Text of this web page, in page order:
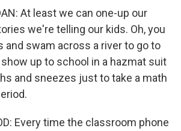
At least we can one-up our
we're telling our kids. Oh, you
and swam across a river to go to
up to school in a hazmat suit
and sneezes just to take a math
Every time the classroom phone